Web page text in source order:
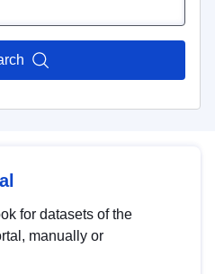
for datasets of the
manually or